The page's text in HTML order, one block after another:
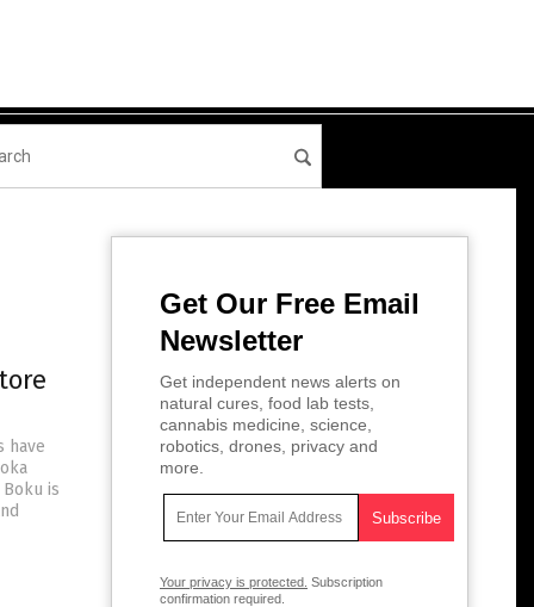
have
is
Get Our Free Email
Newsletter
Get independent news alerts on
natural cures, food lab tests,
cannabis medicine, science,
robotics, drones, privacy and
more.
Your privacy is protected. Subscription
confirmation required.